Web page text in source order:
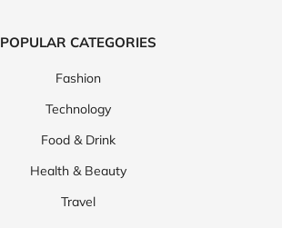
POPULAR CATEGORIES
Fashion
Technology
Food & Drink
Health & Beauty
Travel